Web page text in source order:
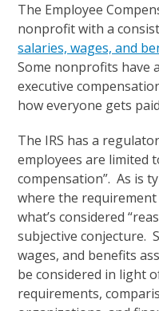
The Employee
nonprofit with a
salaries, wages, and
Some nonprofits have
executive
how everyone gets
The IRS has a
employees are limited
compensation”. As is
where the
what’s considered
subjective conjecture.
wages, and benefits
be considered in light
requirements,